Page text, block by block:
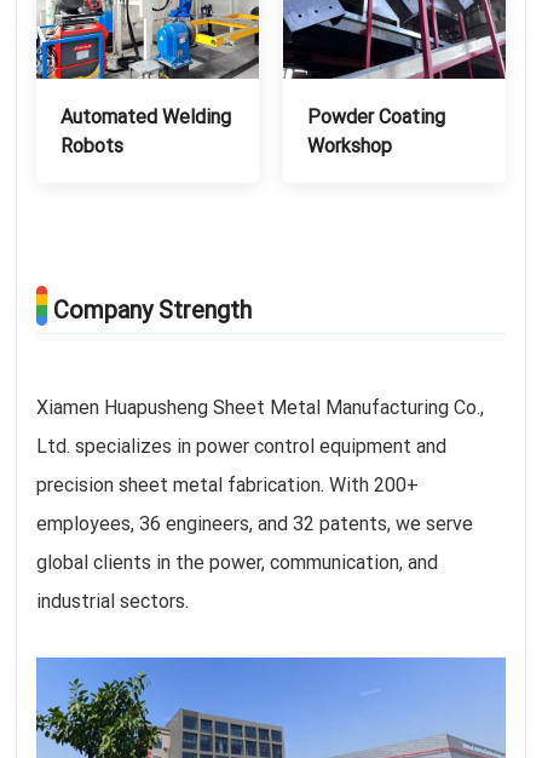
Automated Welding
Robots
Powder Coating
Workshop
Company Strength
Xiamen Huapusheng Sheet Metal Manufacturing Co.,
Ltd. specializes in power control equipment and
precision sheet metal fabrication. With 200+
employees, 36 engineers, and 32 patents, we serve
global clients in the power, communication, and
industrial sectors.